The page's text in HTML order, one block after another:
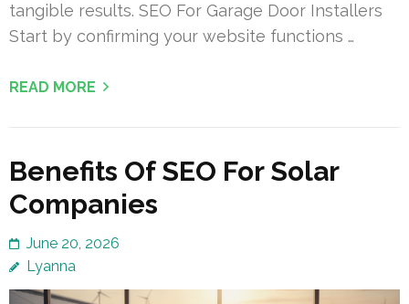
tangible results. SEO For Garage Door Installers
Start by confirming your website functions …
READ MORE
Benefits Of SEO For Solar
Companies
June 20, 2026
Lyanna